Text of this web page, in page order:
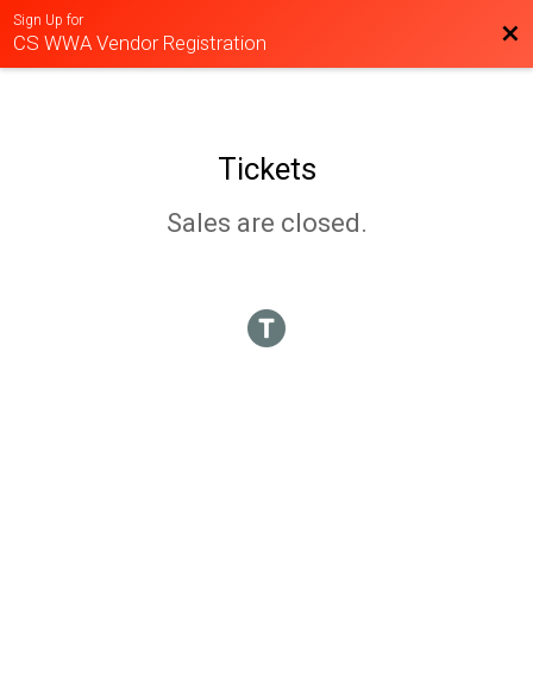
Sign Up for
CS WWA Vendor Registration
Tickets
Sales are closed.